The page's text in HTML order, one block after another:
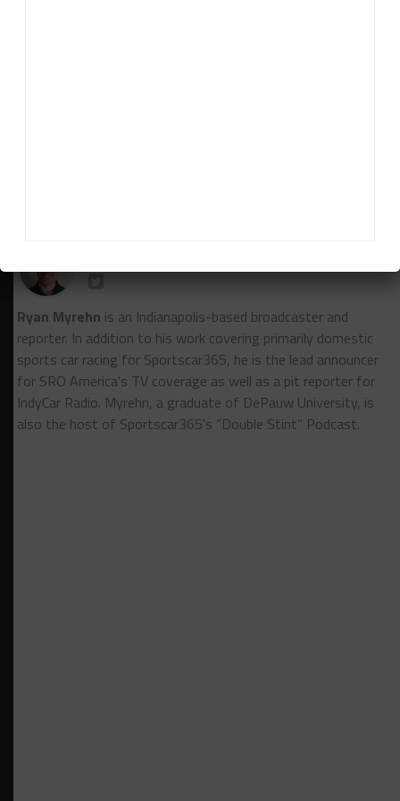
Ryan Myrehn is an Indianapolis-based broadcaster and
reporter. In addition to his work covering primarily domestic
sports car racing for Sportscar365, he is the lead announcer
for SRO America's TV coverage as well as a pit reporter for
IndyCar Radio. Myrehn, a graduate of DePauw University, is
also the host of Sportscar365's “Double Stint” Podcast.